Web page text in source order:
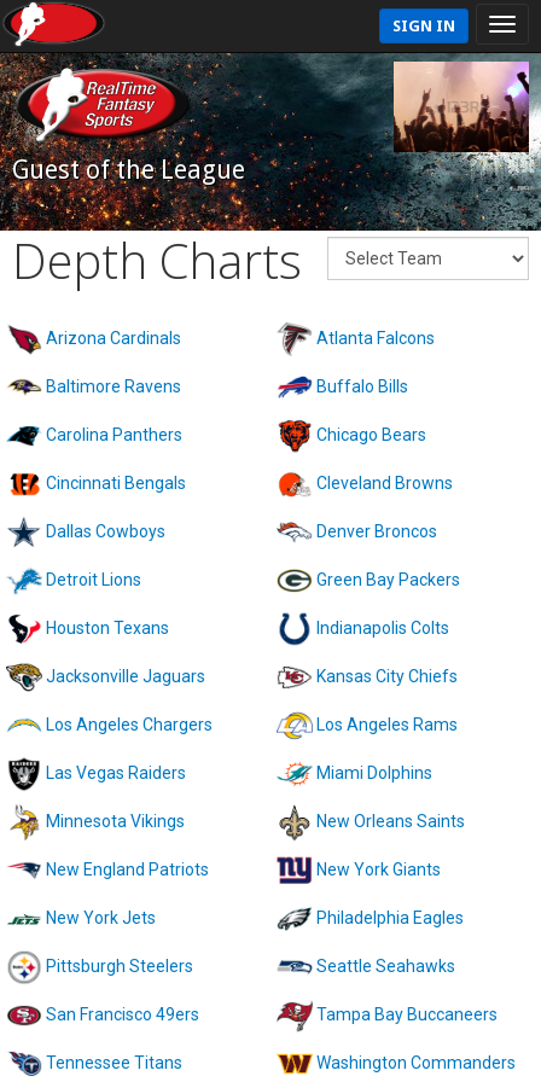
SIGN IN
Guest of the League
Depth Charts
Arizona Cardinals Atlanta Falcons
Baltimore Ravens Buffalo Bills
Carolina Panthers Chicago Bears
Cincinnati Bengals Cleveland Browns
Dallas Cowboys Denver Broncos
Detroit Lions Green Bay Packers
Houston Texans Indianapolis Colts
Jacksonville Jaguars Kansas City Chiefs
Los Angeles Chargers Los Angeles Rams
Las Vegas Raiders Miami Dolphins
Minnesota Vikings New Orleans Saints
New England Patriots New York Giants
New York Jets Philadelphia Eagles
Pittsburgh Steelers Seattle Seahawks
San Francisco 49ers Tampa Bay Buccaneers
Tennessee Titans Washington Commanders